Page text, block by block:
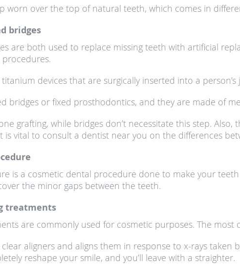
worn over the top of natural teeth, which comes in
bridges
are both used to replace missing teeth with artificial
devices that are surgically inserted into a person’s
bridges or fixed prosthodontics, and they are made of
grafting, while bridges don’t necessitate this step.
is vital to consult a dentist near you on the differences
is a cosmetic dental procedure done to make your
the minor gaps between the teeth.
treatments
are commonly used for cosmetic purposes. The most
clear aligners and aligns them in response to x-rays
reshape your smile, and you’ll leave with a straighter.